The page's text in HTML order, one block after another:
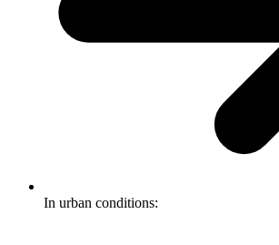
In urban conditions: